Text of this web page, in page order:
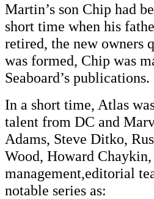
Martin’s son Chip had
short time when his
retired, the new owners
was formed, Chip was
Seaboard’s publications.
In a short time, Atlas
talent from DC and
Adams, Steve Ditko,
Wood, Howard
management,editorial
notable series as: